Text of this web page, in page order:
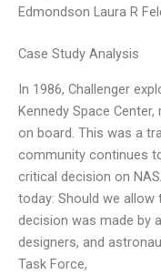
Edmondson Laura R
Case Study Analysis
In 1986, Challenger
Kennedy Space
on board. This was a
community continues
critical decision on
today: Should we allow
decision was made by
designers, and
Task Force,